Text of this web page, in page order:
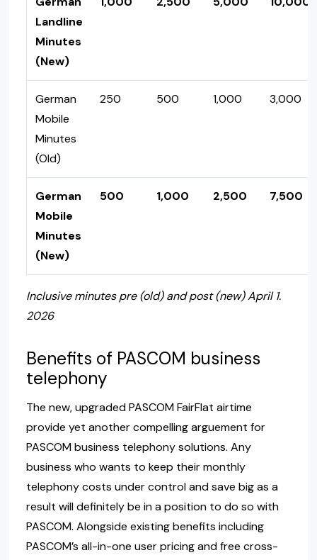
Landline
Minutes
(New)
German
Mobile
Minutes
(Old)
250 500 1,000 3,000
German
Mobile
Minutes
(New)
500 1,000 2,500 7,500
Inclusive minutes pre (old) and post (new) April 1.
2026
Benefits of PASCOM business
telephony
The new, upgraded PASCOM FairFlat airtime
provide yet another compelling arguement for
PASCOM business telephony solutions. Any
business who wants to keep their monthly
telephony costs under control and save big as a
result will definitely be in a position to do so with
PASCOM. Alongside existing benefits including
PASCOM’s all-in-one user pricing and free cross-